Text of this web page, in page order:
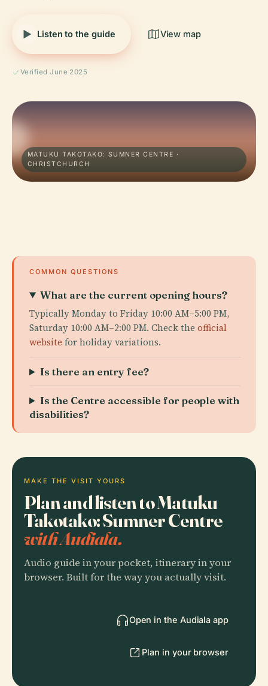
Listen to the guide View map
Verified June 2025
MATUKU TAKOTAKO: SUMNER CENTRE ·
CHRISTCHURCH
COMMON QUESTIONS
What are the current opening hours?
Typically Monday to Friday 10:00 AM–5:00 PM,
Saturday 10:00 AM–2:00 PM. Check the official
website for holiday variations.
Is there an entry fee?
Is the Centre accessible for people with
disabilities?
MAKE THE VISIT YOURS
Plan and listen to Matuku
Takotako: Sumner Centre
with Audiala.
Audio guide in your pocket, itinerary in your
browser. Built for the way you actually visit.
Open in the Audiala app
Plan in your browser